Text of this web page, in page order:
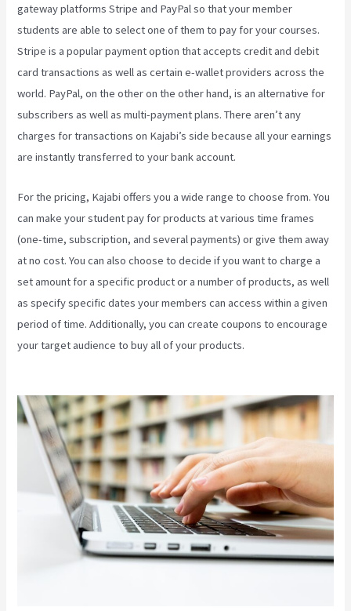
gateway platforms Stripe and PayPal so that your member
students are able to select one of them to pay for your courses.
Stripe is a popular payment option that accepts credit and debit
card transactions as well as certain e-wallet providers across the
world. PayPal, on the other on the other hand, is an alternative for
subscribers as well as multi-payment plans. There aren’t any
charges for transactions on Kajabi’s side because all your earnings
are instantly transferred to your bank account.
For the pricing, Kajabi offers you a wide range to choose from. You
can make your student pay for products at various time frames
(one-time, subscription, and several payments) or give them away
at no cost. You can also choose to decide if you want to charge a
set amount for a specific product or a number of products, as well
as specify specific dates your members can access within a given
period of time. Additionally, you can create coupons to encourage
your target audience to buy all of your products.